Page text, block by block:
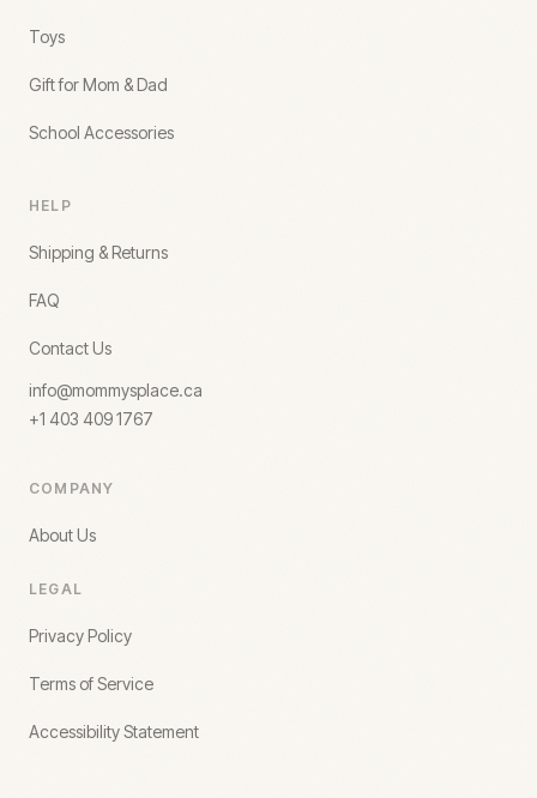
Toys
Gift for Mom & Dad
School Accessories
HELP
Shipping & Returns
FAQ
Contact Us
info@mommysplace.ca
+1 403 409 1767
COMPANY
About Us
LEGAL
Privacy Policy
Terms of Service
Accessibility Statement